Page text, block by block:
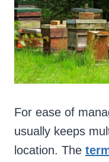
For ease of
usually keeps
location. The